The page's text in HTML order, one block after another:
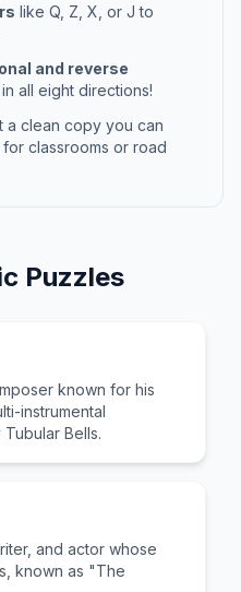
like Q, Z, X, or J to
and reverse
all eight directions!
a clean copy you can
classrooms or road
Puzzles
known for his
instrumental
Bells.
and actor whose
known as "The